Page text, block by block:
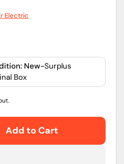
Electric
New-Surplus
Box
Add to Cart